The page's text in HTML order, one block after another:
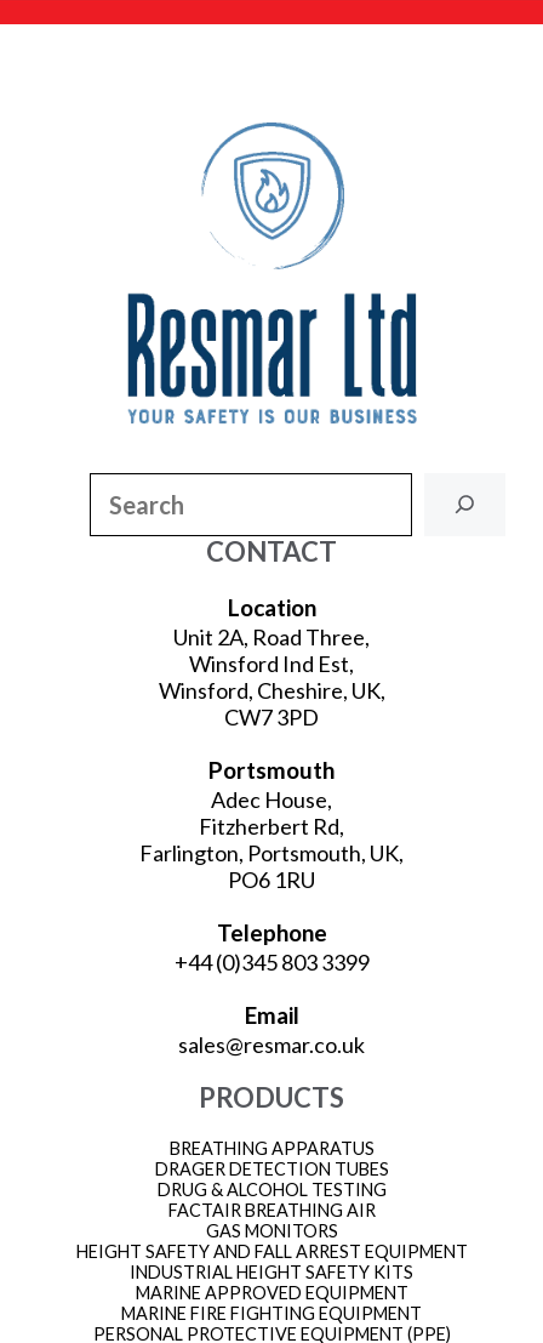
CONTACT
Location
Unit 2A, Road Three,
Winsford Ind Est,
Winsford, Cheshire, UK,
CW7 3PD
Portsmouth
Adec House,
Fitzherbert Rd,
Farlington, Portsmouth, UK,
PO6 1RU
Telephone
+44 (0)345 803 3399
Email
sales@resmar.co.uk
PRODUCTS
BREATHING APPARATUS
DRAGER DETECTION TUBES
DRUG & ALCOHOL TESTING
FACTAIR BREATHING AIR
GAS MONITORS
HEIGHT SAFETY AND FALL ARREST EQUIPMENT
INDUSTRIAL HEIGHT SAFETY KITS
MARINE APPROVED EQUIPMENT
MARINE FIRE FIGHTING EQUIPMENT
PERSONAL PROTECTIVE EQUIPMENT (PPE)